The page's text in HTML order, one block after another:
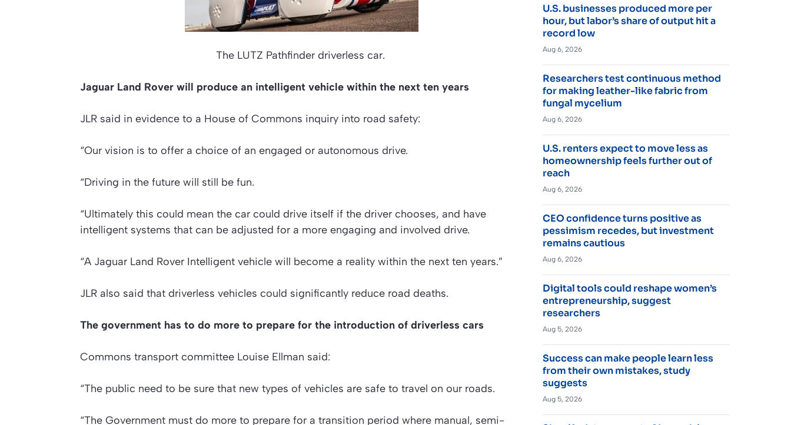
The LUTZ Pathfinder driverless car.
Jaguar Land Rover will produce an intelligent vehicle within the next ten years
JLR said in evidence to a House of Commons inquiry into road safety:
“Our vision is to offer a choice of an engaged or autonomous drive.
“Driving in the future will still be fun.
“Ultimately this could mean the car could drive itself if the driver chooses, and have
intelligent systems that can be adjusted for a more engaging and involved drive.
“A Jaguar Land Rover Intelligent vehicle will become a reality within the next ten years.”
JLR also said that driverless vehicles could significantly reduce road deaths.
The government has to do more to prepare for the introduction of driverless cars
Commons transport committee Louise Ellman said:
“The public need to be sure that new types of vehicles are safe to travel on our roads.
“The Government must do more to prepare for a transition period where manual, semi-
U.S. businesses produced more per
hour, but labor’s share of output hit a
record low
Aug 6, 2026
Researchers test continuous method
for making leather-like fabric from
fungal mycelium
Aug 6, 2026
U.S. renters expect to move less as
homeownership feels further out of
reach
Aug 6, 2026
CEO confidence turns positive as
pessimism recedes, but investment
remains cautious
Aug 6, 2026
Digital tools could reshape women’s
entrepreneurship, suggest
researchers
Aug 5, 2026
Success can make people learn less
from their own mistakes, study
suggests
Aug 5, 2026